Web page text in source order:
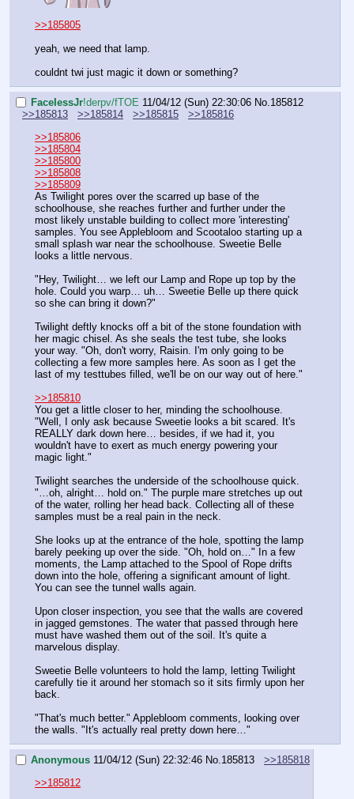
>>185805
yeah, we need that lamp.
couldnt twi just magic it down or something?
FaceIessJr!derpv/fTOE 11/04/12 (Sun) 22:30:06 No.185812
>>185813
>>185814 >>185815
>>185816
>>185806
>>185804
>>185800
>>185808
>>185809
As Twilight pores over the scarred up base of the
schoolhouse, she reaches further and further under the
most likely unstable building to collect more 'interesting'
samples. You see Applebloom and Scootaloo starting up a
small splash war near the schoolhouse. Sweetie Belle
looks a little nervous.
"Hey, Twilight… we left our Lamp and Rope up top by the
hole. Could you warp… uh… Sweetie Belle up there quick
so she can bring it down?"
Twilight deftly knocks off a bit of the stone foundation with
her magic chisel. As she seals the test tube, she looks
your way. "Oh, don't worry, Raisin. I'm only going to be
collecting a few more samples here. As soon as I get the
last of my testtubes filled, we'll be on our way out of here."
>>185810
You get a little closer to her, minding the schoolhouse.
"Well, I only ask because Sweetie looks a bit scared. It's
REALLY dark down here… besides, if we had it, you
wouldn't have to exert as much energy powering your
magic light."
Twilight searches the underside of the schoolhouse quick.
"…oh, alright… hold on." The purple mare stretches up out
of the water, rolling her head back. Collecting all of these
samples must be a real pain in the neck.
She looks up at the entrance of the hole, spotting the lamp
barely peeking up over the side. "Oh, hold on…" In a few
moments, the Lamp attached to the Spool of Rope drifts
down into the hole, offering a significant amount of light.
You can see the tunnel walls again.
Upon closer inspection, you see that the walls are covered
in jagged gemstones. The water that passed through here
must have washed them out of the soil. It's quite a
marvelous display.
Sweetie Belle volunteers to hold the lamp, letting Twilight
carefully tie it around her stomach so it sits firmly upon her
back.
"That's much better." Applebloom comments, looking over
the walls. "It's actually real pretty down here…"
Anonymous 11/04/12 (Sun) 22:32:46 No.185813
>>185818
>>185812